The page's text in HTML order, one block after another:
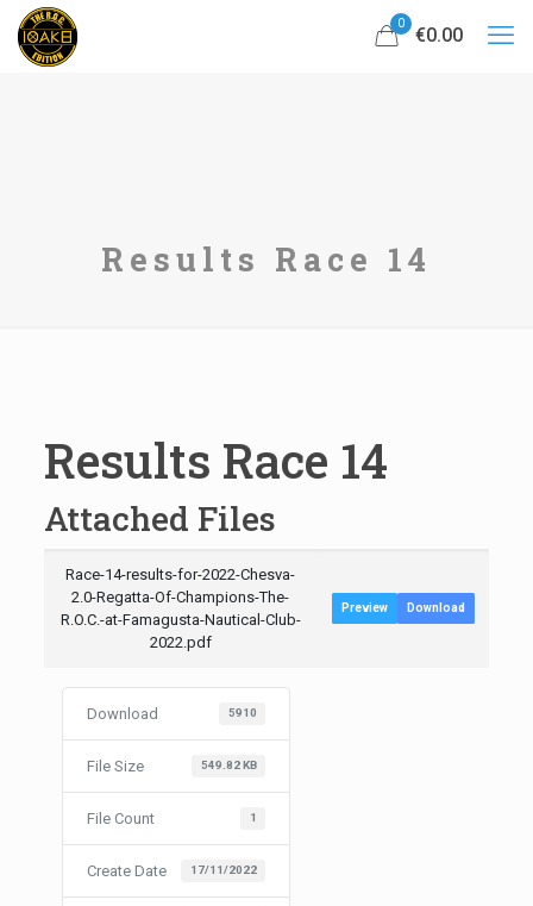
0
€0.00
Results Race 14
Results Race 14
Attached Files
Race-14-results-for-2022-Chesva-
2.0-Regatta-Of-Champions-The-
R.O.C.-at-Famagusta-Nautical-Club-
2022.pdf
Preview Download
Download 5910
File Size 549.82 KB
File Count 1
Create Date 17/11/2022